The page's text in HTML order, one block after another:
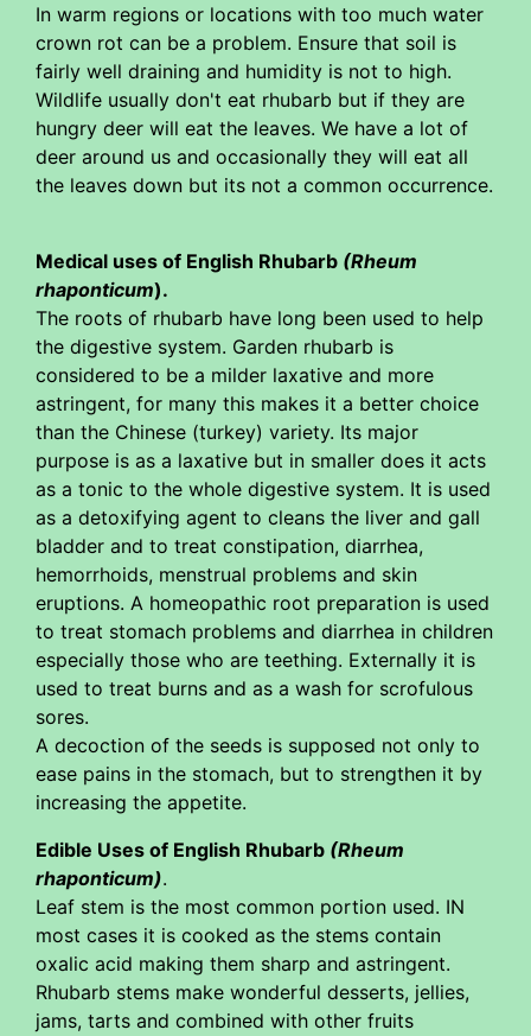
In warm regions or locations with too much water
crown rot can be a problem. Ensure that soil is
fairly well draining and humidity is not to high.
Wildlife usually don't eat rhubarb but if they are
hungry deer will eat the leaves. We have a lot of
deer around us and occasionally they will eat all
the leaves down but its not a common occurrence.
Medical uses of English Rhubarb (Rheum
rhaponticum).
The roots of rhubarb have long been used to help
the digestive system. Garden rhubarb is
considered to be a milder laxative and more
astringent, for many this makes it a better choice
than the Chinese (turkey) variety. Its major
purpose is as a laxative but in smaller does it acts
as a tonic to the whole digestive system. It is used
as a detoxifying agent to cleans the liver and gall
bladder and to treat constipation, diarrhea,
hemorrhoids, menstrual problems and skin
eruptions. A homeopathic root preparation is used
to treat stomach problems and diarrhea in children
especially those who are teething. Externally it is
used to treat burns and as a wash for scrofulous
sores.
A decoction of the seeds is supposed not only to
ease pains in the stomach, but to strengthen it by
increasing the appetite.
Edible Uses of English Rhubarb (Rheum
rhaponticum).
Leaf stem is the most common portion used. IN
most cases it is cooked as the stems contain
oxalic acid making them sharp and astringent.
Rhubarb stems make wonderful desserts, jellies,
jams, tarts and combined with other fruits